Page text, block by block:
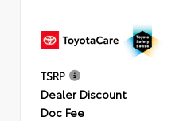
TSRP
Dealer Discount
Doc Fee